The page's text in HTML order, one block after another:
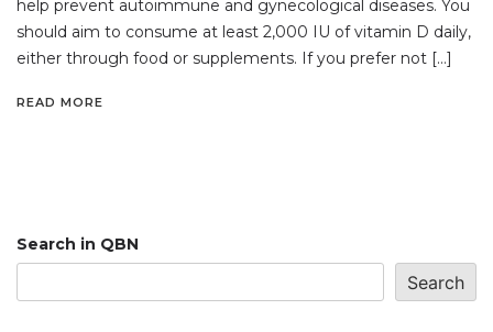
help prevent autoimmune and gynecological diseases. You
should aim to consume at least 2,000 IU of vitamin D daily,
either through food or supplements. If you prefer not […]
READ MORE
Search in QBN
Search